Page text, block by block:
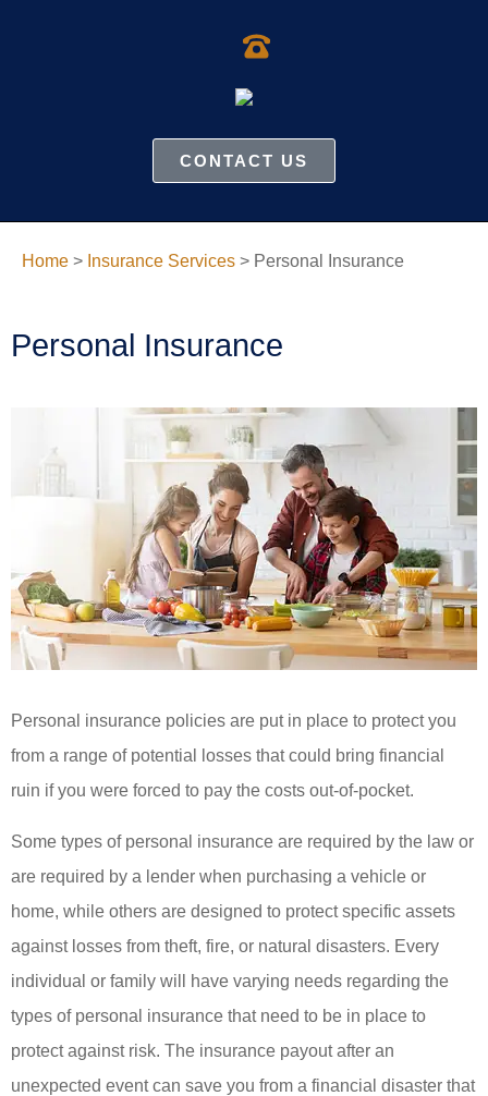
CONTACT US
Home > Insurance Services > Personal Insurance
Personal Insurance
Personal insurance policies are put in place to protect you
from a range of potential losses that could bring financial
ruin if you were forced to pay the costs out-of-pocket.
Some types of personal insurance are required by the law or
are required by a lender when purchasing a vehicle or
home, while others are designed to protect specific assets
against losses from theft, fire, or natural disasters. Every
individual or family will have varying needs regarding the
types of personal insurance that need to be in place to
protect against risk. The insurance payout after an
unexpected event can save you from a financial disaster that